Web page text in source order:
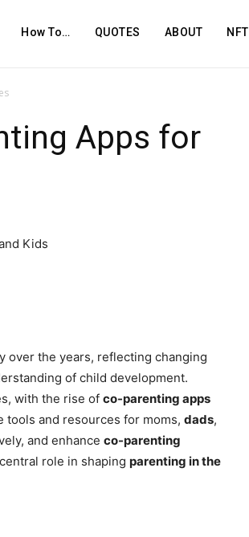
How To… QUOTES ABOUT NFT
Apps for
over the years, reflecting changing
of child development.
with the rise of co-parenting apps
tools and resources for moms, dads,
and enhance co-parenting
role in shaping parenting in the